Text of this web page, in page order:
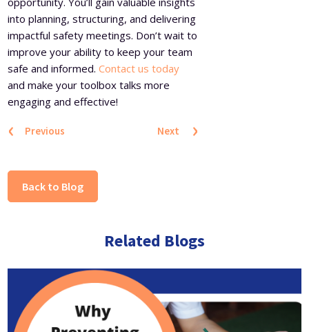
into planning, structuring, and delivering
impactful safety meetings. Don’t wait to
improve your ability to keep your team
safe and informed.Contact us today
and make your toolbox talks more
engaging and effective!
Next ›
‹ Previous
Back to Blog
Related Blogs